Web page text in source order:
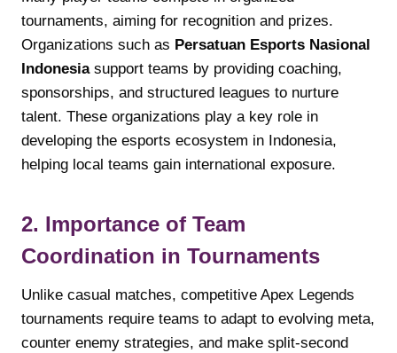
tournaments, aiming for recognition and prizes.
Organizations such as Persatuan Esports Nasional
Indonesiasupport teams by providing coaching,
sponsorships, and structured leagues to nurture
talent. These organizations play a key role in
developing the esports ecosystem in Indonesia,
helping local teams gain international exposure.
2. Importance of Team
Coordination in Tournaments
Unlike casual matches, competitive Apex Legends
tournaments require teams to adapt to evolving meta,
counter enemy strategies, and make split-second